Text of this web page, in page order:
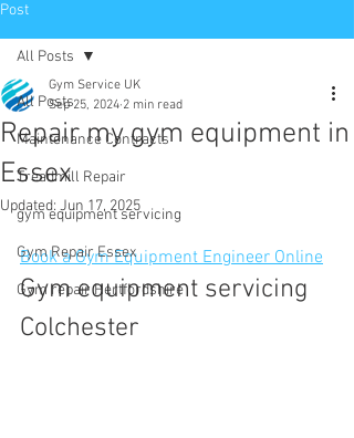
Post
All Posts
Maintenance Contracts
Treadmill Repair
gym equipment servicing
Gym Repair Essex
Gym repair Hertfordshire
All Posts
Repair my gym equipment in
Essex
Gym Service UK
Sep 25, 2024 2 min read
Updated: Jun 17, 2025
Book a Gym Equipment Engineer Online
Gym equipment servicing
Colchester